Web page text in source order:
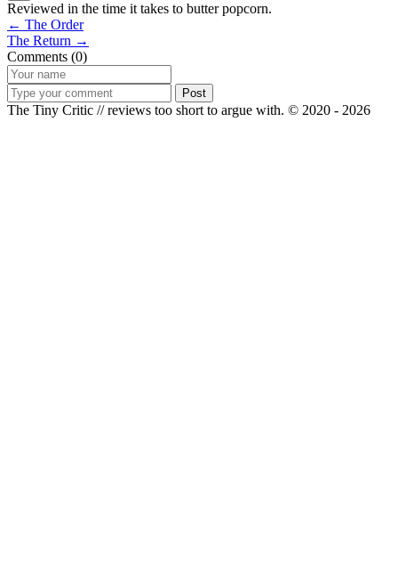
Reviewed in the time it takes to butter popcorn.
← The Order
The Return →
Comments (0)
Post
The Tiny Critic // reviews too short to argue with. © 2020 - 2026